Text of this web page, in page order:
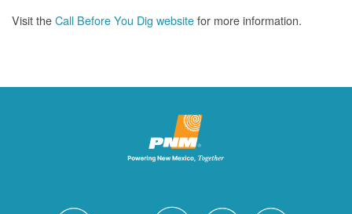
Visit theCall Before You Dig websitefor more information.